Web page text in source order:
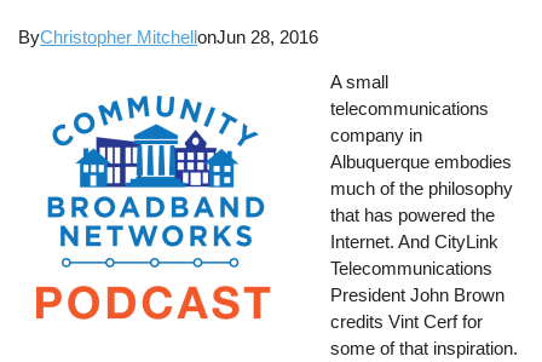
ByChristopher MitchellonJun 28, 2016
A small
telecommunications
company in
Albuquerque embodies
much of the philosophy
that has powered the
Internet. And CityLink
Telecommunications
President John Brown
credits Vint Cerf for
some of that inspiration.